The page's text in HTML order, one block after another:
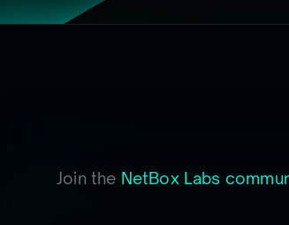
Join the NetBox Labs